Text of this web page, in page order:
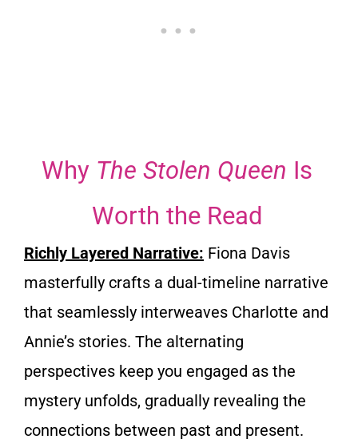
Why The Stolen Queen Is
Worth the Read
Richly Layered Narrative: Fiona Davis
masterfully crafts a dual-timeline narrative
that seamlessly interweaves Charlotte and
Annie’s stories. The alternating
perspectives keep you engaged as the
mystery unfolds, gradually revealing the
connections between past and present.